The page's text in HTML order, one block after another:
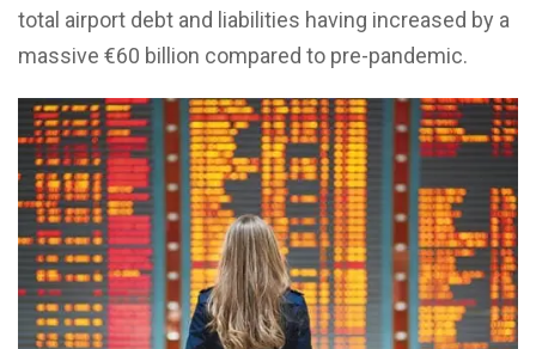
total airport debt and liabilities having increased by a
massive €60 billion compared to pre-pandemic.